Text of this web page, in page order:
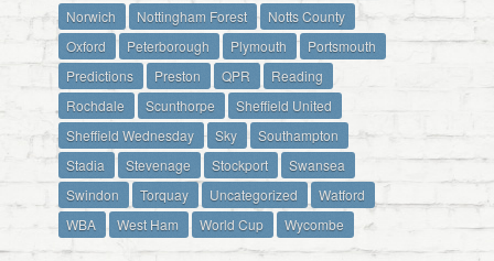
Norwich
Nottingham Forest
Notts County
Oxford
Peterborough Plymouth
Portsmouth
Predictions
Preston QPR
Reading
Rochdale
Scunthorpe
Sheffield United
Sheffield Wednesday
Sky
Southampton
Stadia
Stevenage Stockport
Swansea
Swindon
Torquay Uncategorized
Watford
WBA
West Ham World Cup Wycombe